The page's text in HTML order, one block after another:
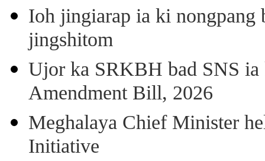
Ioh jingiarap ia ki nongpang
jingshitom
Ujor ka SRKBH bad SNS
Amendment Bill, 2026
Meghalaya Chief Minister
Initiative